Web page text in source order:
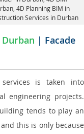
, 4D Planning BIM in
Services in Durban
Durban | Facade
is taken into
engineering projects.
tends to play an
this is only because